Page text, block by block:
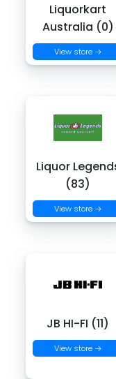
Liquorkart
Australia (0)
View store →
Liquor
(83)
View store →
JB HI-FI (11)
View store →